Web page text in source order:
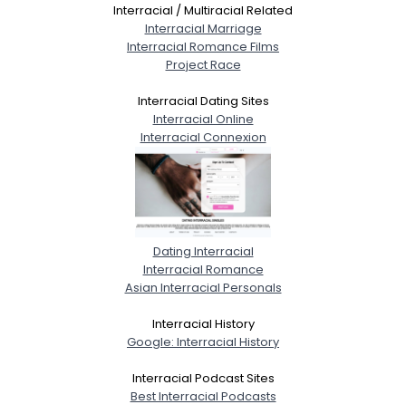
Interracial / Multiracial Related
Interracial Marriage
Interracial Romance Films
Project Race
Interracial Dating Sites
Interracial Online
Interracial Connexion
Dating Interracial
Interracial Romance
Asian Interracial Personals
Interracial History
Google: Interracial History
Interracial Podcast Sites
Best Interracial Podcasts